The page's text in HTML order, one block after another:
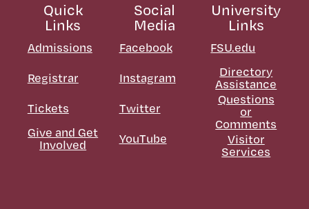
Quick
Links
Admissions
Registrar
Tickets
Give and Get
Involved
Social
Media
Facebook
Instagram
Twitter
YouTube
University
Links
FSU.edu
Directory
Assistance
Questions
or
Comments
Visitor
Services